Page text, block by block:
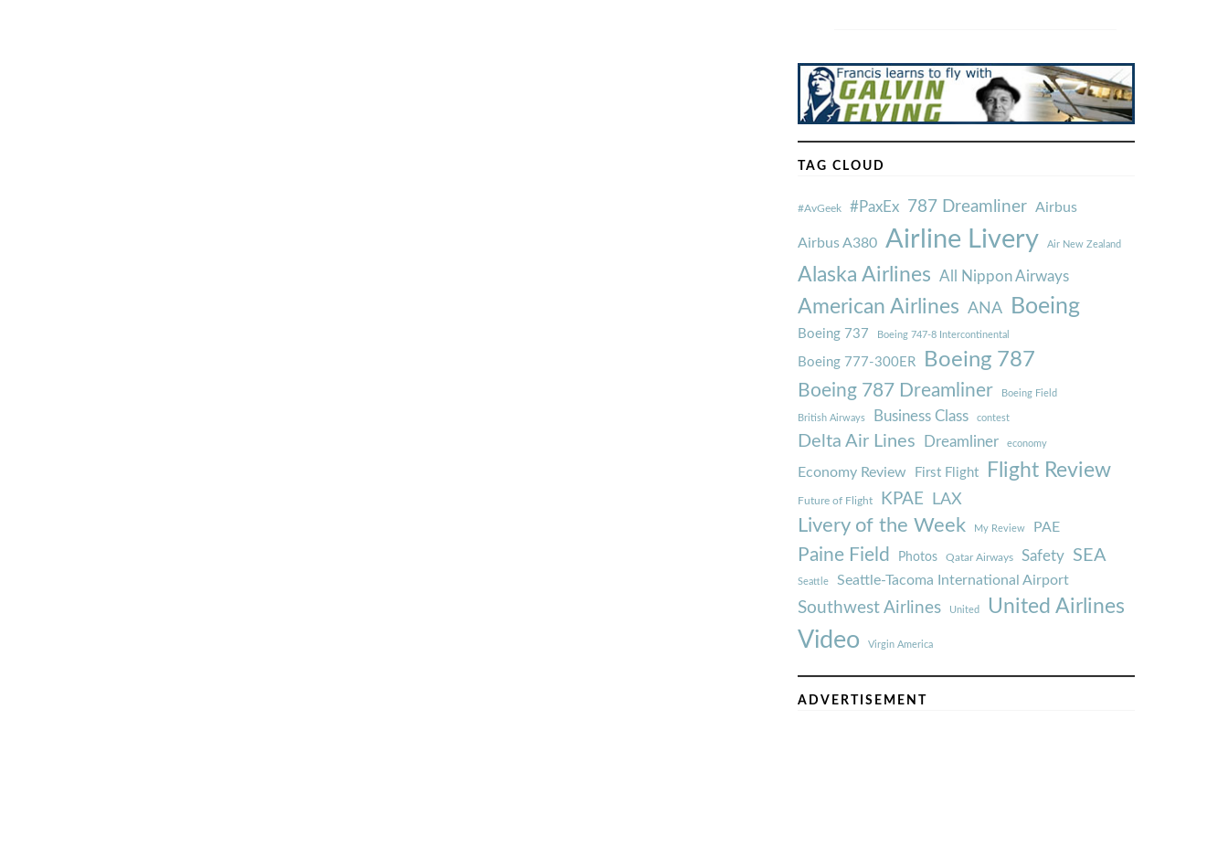
TAG CLOUD
#AvGeek #PaxEx 787 Dreamliner Airbus
Airbus A380 Airline Livery Air New Zealand
Alaska Airlines All Nippon Airways
American Airlines ANA Boeing
Boeing 737 Boeing 747-8 Intercontinental
Boeing 777-300ER Boeing 787
Boeing 787 Dreamliner Boeing Field
British Airways Business Class contest
Delta Air Lines Dreamliner economy
Economy Review First Flight Flight Review
Future of Flight KPAE LAX
Livery of the Week My Review PAE
Paine Field Photos Qatar Airways Safety SEA
Seattle Seattle-Tacoma International Airport
Southwest Airlines United United Airlines
Video Virgin America
ADVERTISEMENT